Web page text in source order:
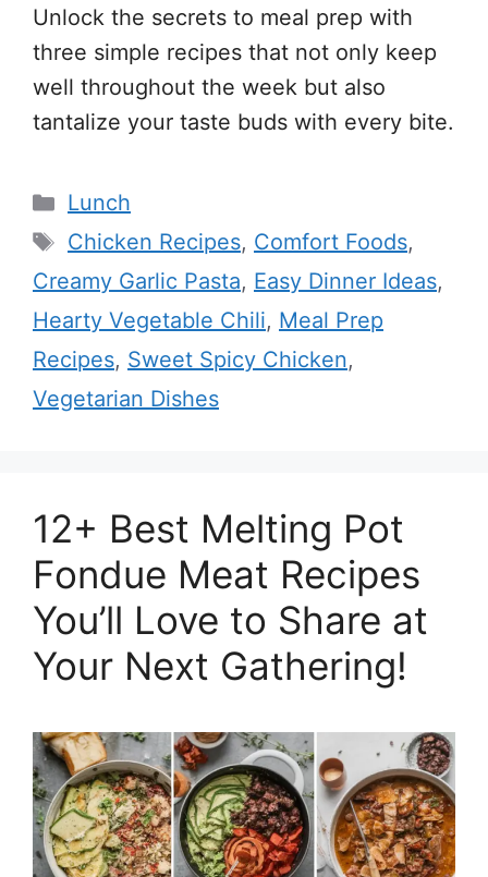
Unlock the secrets to meal prep with
three simple recipes that not only keep
well throughout the week but also
tantalize your taste buds with every bite.
Categories
Lunch
Tags
Chicken Recipes, Comfort Foods,
Creamy Garlic Pasta, Easy Dinner Ideas,
Hearty Vegetable Chili, Meal Prep
Recipes, Sweet Spicy Chicken,
Vegetarian Dishes
12+ Best Melting Pot
Fondue Meat Recipes
You’ll Love to Share at
Your Next Gathering!